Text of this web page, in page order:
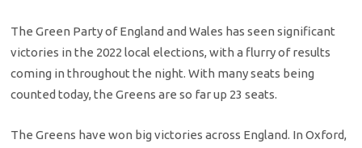
The Green Party of England and Wales has seen significant
victories in the 2022 local elections, with a flurry of results
coming in throughout the night. With many seats being
counted today, the Greens are so far up 23 seats.
The Greens have won big victories across England. In Oxford,